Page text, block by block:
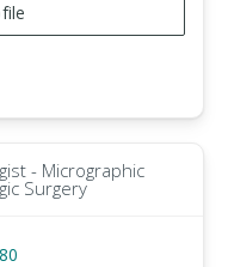
- Micrographic
Surgery
80